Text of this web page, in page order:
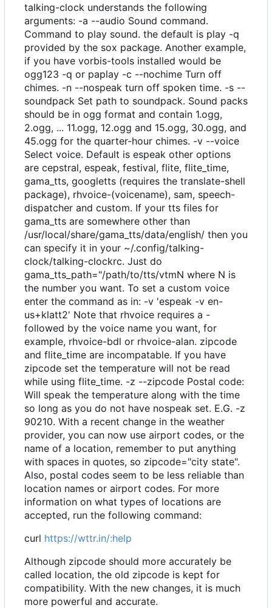
talking-clock understands the following
arguments: -a --audio Sound command.
Command to play sound. the default is play -q
provided by the sox package. Another example,
if you have vorbis-tools installed would be
ogg123 -q or paplay -c --nochime Turn off
chimes. -n --nospeak turn off spoken time. -s --
soundpack Set path to soundpack. Sound packs
should be in ogg format and contain 1.ogg,
2.ogg, ... 11.ogg, 12.ogg and 15.ogg, 30.ogg, and
45.ogg for the quarter-hour chimes. -v --voice
Select voice. Default is espeak other options
are cepstral, espeak, festival, flite, flite_time,
gama_tts, googletts (requires the translate-shell
package), rhvoice-(voicename), sam, speech-
dispatcher and custom. If your tts files for
gama_tts are somewhere other than
/usr/local/share/gama_tts/data/english/ then you
can specify it in your ~/.config/talking-
clock/talking-clockrc. Just do
gama_tts_path="/path/to/tts/vtmN where N is
the number you want. To set a custom voice
enter the command as in: -v 'espeak -v en-
us+klatt2' Note that rhvoice requires a -
followed by the voice name you want, for
example, rhvoice-bdl or rhvoice-alan. zipcode
and flite_time are incompatable. If you have
zipcode set the temperature will not be read
while using flite_time. -z --zipcode Postal code:
Will speak the temperature along with the time
so long as you do not have nospeak set. E.G. -z
90210. With a recent change in the weather
provider, you can now use airport codes, or the
name of a location, remember to put anything
with spaces in quotes, so zipcode="city state".
Also, postal codes seem to be less reliable than
location names or airport codes. For more
information on what types of locations are
accepted, run the following command:
curl https://wttr.in/:help
Although zipcode should more accurately be
called location, the old zipcode is kept for
compatibility. With the new changes, it is much
more powerful and accurate.